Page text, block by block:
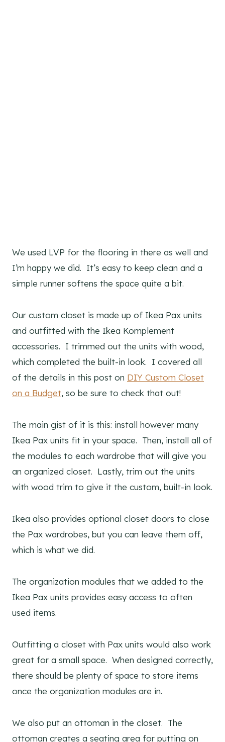
We used LVP for the flooring in there as well and
I’m happy we did. It’s easy to keep clean and a
simple runner softens the space quite a bit.
Our custom closet is made up of Ikea Pax units
and outfitted with the Ikea Komplement
accessories. I trimmed out the units with wood,
which completed the built-in look. I covered all
of the details in this post on DIY Custom Closet
on a Budget, so be sure to check that out!
The main gist of it is this: install however many
Ikea Pax units fit in your space. Then, install all of
the modules to each wardrobe that will give you
an organized closet. Lastly, trim out the units
with wood trim to give it the custom, built-in look.
Ikea also provides optional closet doors to close
the Pax wardrobes, but you can leave them off,
which is what we did.
The organization modules that we added to the
Ikea Pax units provides easy access to often
used items.
Outfitting a closet with Pax units would also work
great for a small space. When designed correctly,
there should be plenty of space to store items
once the organization modules are in.
We also put an ottoman in the closet. The
ottoman creates a seating area for putting on